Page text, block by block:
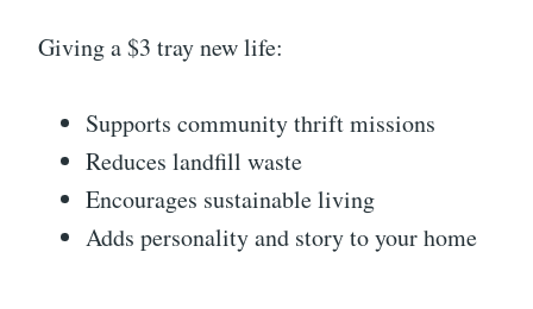
Giving a $3 tray new life:
Supports community thrift missions
Reduces landfill waste
Encourages sustainable living
Adds personality and story to your home